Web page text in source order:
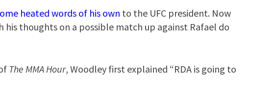
heated words of his own to the UFC president. Now
his thoughts on a possible match up against Rafael do
The MMA Hour, Woodley first explained “RDA is going to